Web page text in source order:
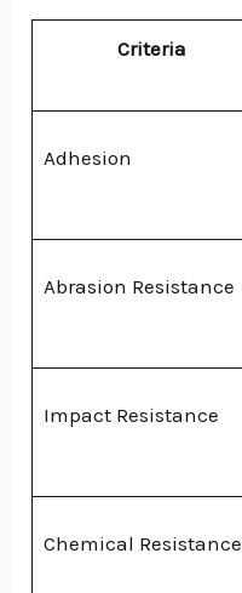
Criteria
Adhesion
Abrasion Resistance
Impact Resistance
Chemical Resistance